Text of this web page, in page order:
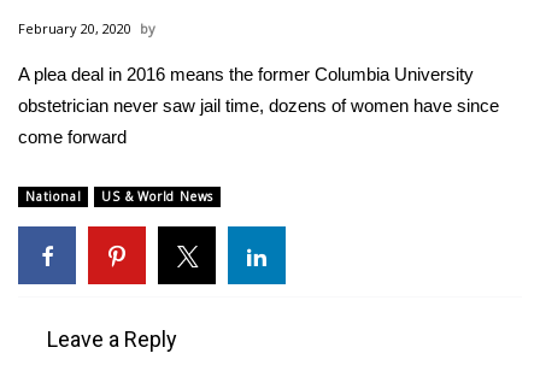
MidMorning with WCBI
Sunrise & Midday Guests
Sports
2026 High School Football Tour
Local Sports
February 20, 2020
A plea deal in 2016 means the former Columbia University
obstetrician never saw jail time, dozens of women have since
come forward
National US & World News
Leave a Reply